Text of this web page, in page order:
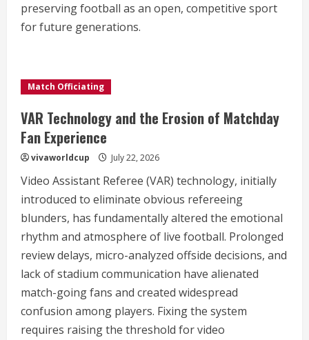
preserving football as an open, competitive sport
for future generations.
Match Officiating
VAR Technology and the Erosion of Matchday
Fan Experience
vivaworldcup July 22, 2026
Video Assistant Referee (VAR) technology, initially
introduced to eliminate obvious refereeing
blunders, has fundamentally altered the emotional
rhythm and atmosphere of live football. Prolonged
review delays, micro-analyzed offside decisions, and
lack of stadium communication have alienated
match-going fans and created widespread
confusion among players. Fixing the system
requires raising the threshold for video